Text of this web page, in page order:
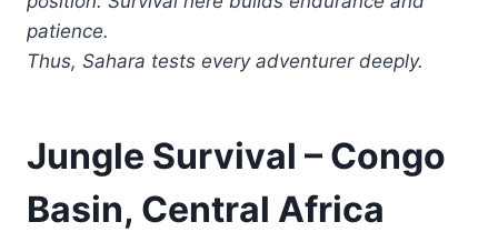
patience.
Thus, Sahara tests every adventurer deeply.
Jungle Survival – Congo
Basin, Central Africa